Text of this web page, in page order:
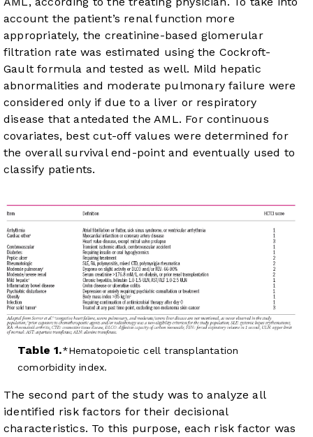
account the patient’s renal function more
appropriately, the creatinine-based glomerular
filtration rate was estimated using the Cockroft-
Gault formula and tested as well. Mild hepatic
abnormalities and moderate pulmonary failure were
considered only if due to a liver or respiratory
disease that antedated the AML. For continuous
covariates, best cut-off values were determined for
the overall survival end-point and eventually used to
classify patients.
Table 1.
Hematopoietic cell transplantation
comorbidity index.
The second part of the study was to analyze all
identified risk factors for their decisional
characteristics. To this purpose, each risk factor was